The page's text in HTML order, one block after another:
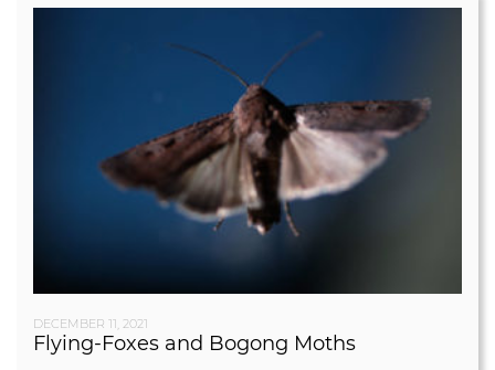
DECEMBER 11, 2021
Flying-Foxes and Bogong Moths